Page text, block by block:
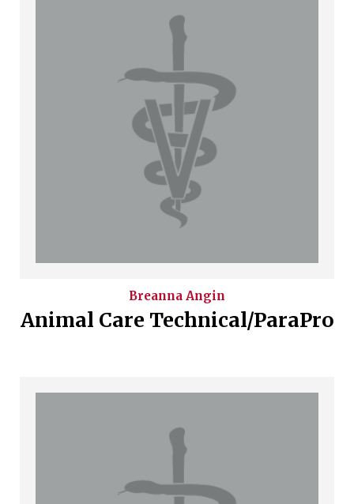
Breanna Angin
Animal Care Technical/ParaPro